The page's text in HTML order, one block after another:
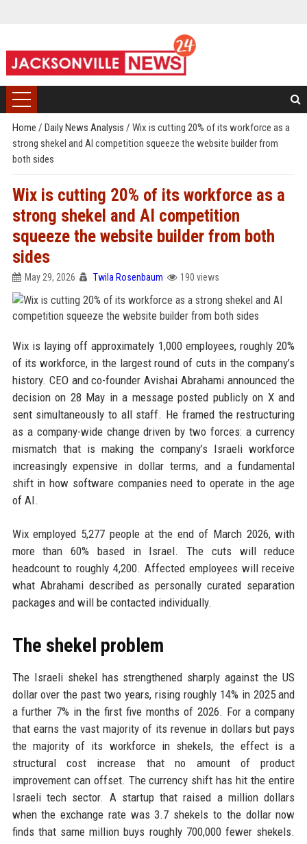
Home / Daily News Analysis / Wix is cutting 20% of its workforce as a
strong shekel and AI competition squeeze the website builder from
both sides
Wix is cutting 20% of its workforce as a
strong shekel and AI competition
squeeze the website builder from both
sides
May 29, 2026 Twila Rosenbaum 190 views
Wix is laying off approximately 1,000 employees, roughly 20%
of its workforce, in the largest round of cuts in the company’s
history. CEO and co-founder Avishai Abrahami announced the
decision on 28 May in a message posted publicly on X and
sent simultaneously to all staff. He framed the restructuring
as a company-wide change driven by two forces: a currency
mismatch that is making the company’s Israeli workforce
increasingly expensive in dollar terms, and a fundamental
shift in how software companies need to operate in the age
of AI.
Wix employed 5,277 people at the end of March 2026, with
more than 60% based in Israel. The cuts will reduce
headcount to roughly 4,200. Affected employees will receive
what Abrahami described as personally curated separation
packages and will be contacted individually.
The shekel problem
The Israeli shekel has strengthened sharply against the US
dollar over the past two years, rising roughly 14% in 2025 and
a further 7% in the first five months of 2026. For a company
that earns the vast majority of its revenue in dollars but pays
the majority of its workforce in shekels, the effect is a
structural cost increase that no amount of product
improvement can offset. The currency shift has hit the entire
Israeli tech sector. A startup that raised a million dollars
when the exchange rate was 3.7 shekels to the dollar now
finds that same million buys roughly 700,000 fewer shekels.